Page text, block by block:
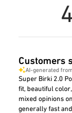
Customers
AI-generated
Super Birki 2.0
fit, beautiful
mixed opinions
generally fast